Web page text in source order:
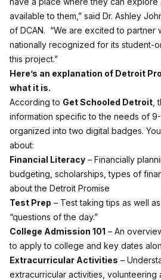
available to them,” said Dr. Ashley
of DCAN. “We are excited to partner
nationally recognized for its student-
this project.”
Here’s an explanation of Detroit
what it is.
According to Get Schooled Detroit ,
information specific to the needs of
organized into two digital badges.
about:
Financial Literacy – Financially
budgeting, scholarships, types of
about the Detroit Promise
Test Prep – Test taking tips as well
“questions of the day.”
College Admission 101 – An
to apply to college and key dates
Extracurricular Activities –
extracurricular activities, volunteering